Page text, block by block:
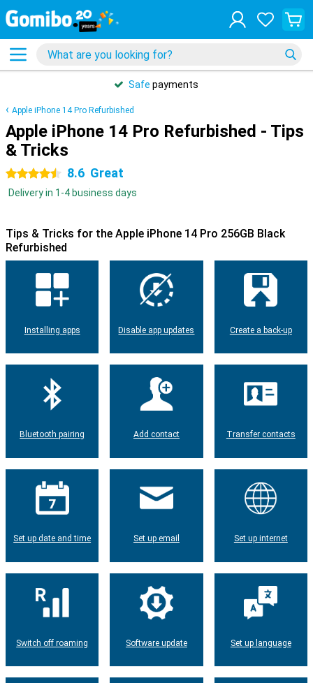
Safe payments
Apple iPhone 14 Pro Refurbished
Apple iPhone 14 Pro Refurbished - Tips
& Tricks
4.5 stars 8.6 Great
Delivery in 1-4 business days
Tips & Tricks for the Apple iPhone 14 Pro 256GB Black
Refurbished
Installing apps Disable app updates Create a back-up
Bluetooth pairing Add contact Transfer contacts
Set up date and time Set up email Set up internet
Switch off roaming Software update Set up language